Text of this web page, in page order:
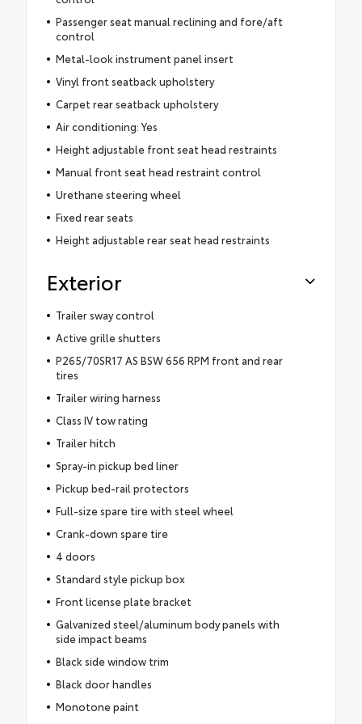
Passenger seat manual reclining and fore/aft
control
Metal-look instrument panel insert
Vinyl front seatback upholstery
Carpet rear seatback upholstery
Air conditioning: Yes
Height adjustable front seat head restraints
Manual front seat head restraint control
Urethane steering wheel
Fixed rear seats
Height adjustable rear seat head restraints
Exterior
Trailer sway control
Active grille shutters
P265/70SR17 AS BSW 656 RPM front and rear
tires
Trailer wiring harness
Class IV tow rating
Trailer hitch
Spray-in pickup bed liner
Pickup bed-rail protectors
Full-size spare tire with steel wheel
Crank-down spare tire
4 doors
Standard style pickup box
Front license plate bracket
Galvanized steel/aluminum body panels with
side impact beams
Black side window trim
Black door handles
Monotone paint